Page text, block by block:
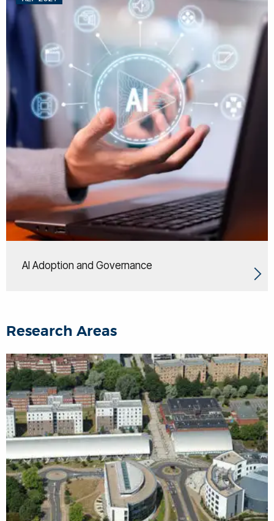
AI Adoption and Governance
Research Areas